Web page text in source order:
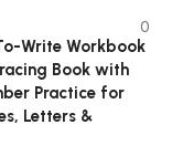
0
Write Workbook
Book with
Practice for
Letters &